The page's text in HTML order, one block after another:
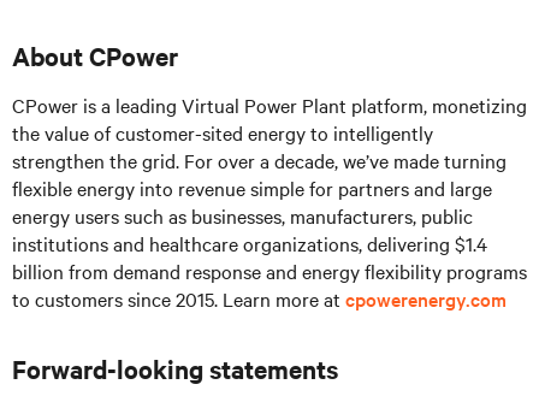
About CPower
CPower is a leading Virtual Power Plant platform, monetizing
the value of customer-sited energy to intelligently
strengthen the grid. For over a decade, we’ve made turning
flexible energy into revenue simple for partners and large
energy users such as businesses, manufacturers, public
institutions and healthcare organizations, delivering $1.4
billion from demand response and energy flexibility programs
to customers since 2015. Learn more at cpowerenergy.com
Forward-looking statements